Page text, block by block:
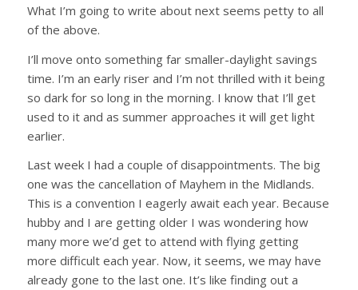
What I’m going to write about next seems petty to all
of the above.
I’ll move onto something far smaller-daylight savings
time. I’m an early riser and I’m not thrilled with it being
so dark for so long in the morning. I know that I’ll get
used to it and as summer approaches it will get light
earlier.
Last week I had a couple of disappointments. The big
one was the cancellation of Mayhem in the Midlands.
This is a convention I eagerly await each year. Because
hubby and I are getting older I was wondering how
many more we’d get to attend with flying getting
more difficult each year. Now, it seems, we may have
already gone to the last one. It’s like finding out a